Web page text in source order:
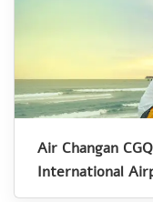
Air Changan
International